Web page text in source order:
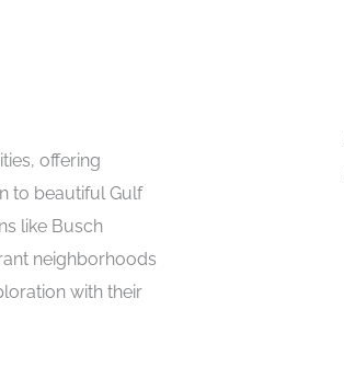
offering
to beautiful Gulf
like Busch
neighborhoods
with their